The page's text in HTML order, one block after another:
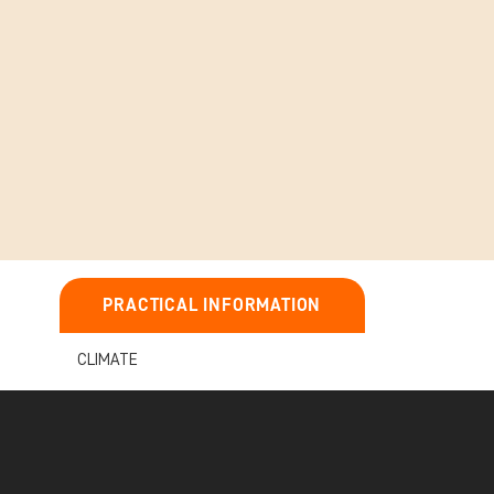
PRACTICAL INFORMATION
CLIMATE